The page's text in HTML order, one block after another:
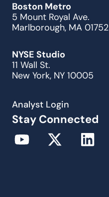
Boston Metro
5 Mount Royal Ave.
Marlborough, MA 01752
NYSE Studio
11 Wall St.
New York, NY 10005
Analyst Login
Stay Connected